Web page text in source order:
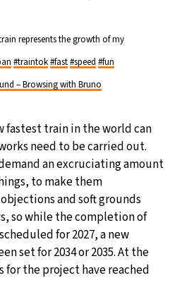
represents the growth of my
#traintok#fast#speed #fun
– Browsing with Bruno
fastest train in the world can
need to be carried out.
an excruciating amount
to make them
and soft grounds
so while the completion of
for 2027, a new
set for 2034 or 2035. At the
the project have reached